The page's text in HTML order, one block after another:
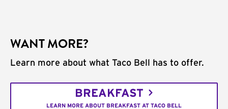
WANT MORE?
Learn more about what Taco Bell has to offer.
BREAKFAST
LEARN MORE ABOUT BREAKFAST AT TACO BELL